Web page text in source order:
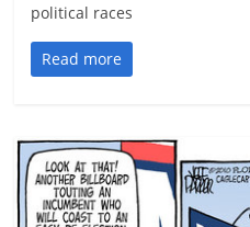
political races
Read more